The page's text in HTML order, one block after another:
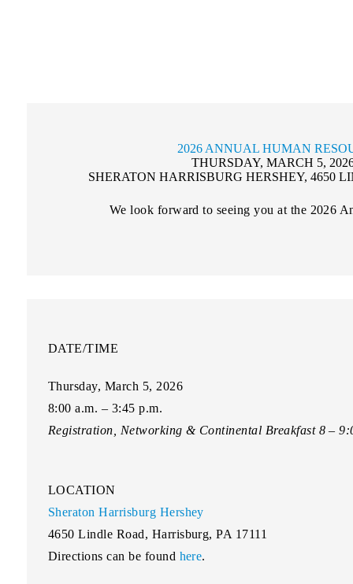
2026 ANNUAL HUMAN
THURSDAY, MARCH 5,
SHERATON HARRISBURG HERSHEY, 4650
We look forward to seeing you at the 2026
DATE/TIME
Thursday, March 5, 2026
8:00 a.m. – 3:45 p.m.
Registration, Networking & Continental Breakfast 8 –
LOCATION
Sheraton Harrisburg Hershey
4650 Lindle Road, Harrisburg, PA 17111
Directions can be found here.